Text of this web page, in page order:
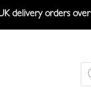
delivery orders